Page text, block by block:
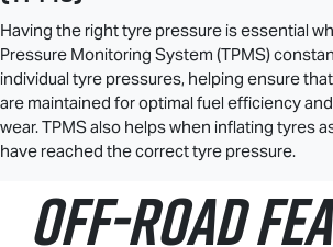
Having the right tyre pressure is essential
Pressure Monitoring System (TPMS)
individual tyre pressures, helping ensure
are maintained for optimal fuel efficiency
wear. TPMS also helps when inflating tyres
have reached the correct tyre pressure.
OFF-ROAD